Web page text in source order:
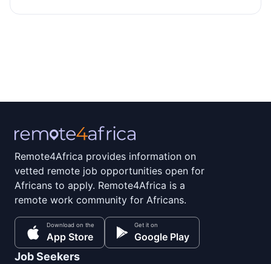
Remote4Africa provides information on
vetted remote job opportunities open for
Africans to apply. Remote4Africa is a
remote work community for Africans.
Download on the
App Store
Get it on
Google Play
Job Seekers